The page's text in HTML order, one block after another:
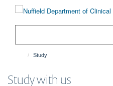
Study
Study with us